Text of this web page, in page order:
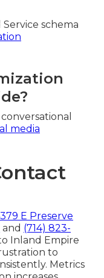
Service schema
media
E Preserve
and (714) 823-
Inland Empire
to
Metrics